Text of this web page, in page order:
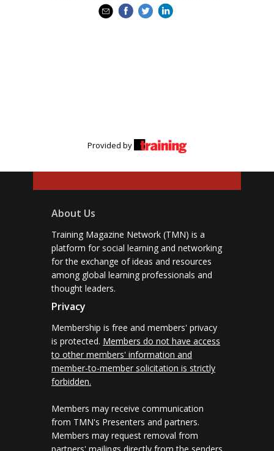
Provided by
About Us
Training Magazine Network (TMN) is a
platform for social learning and networking
for the exchange of ideas and resources
among global learning professionals and
thought leaders.
Privacy
Membership is free and members' privacy
is protected. Members do not have access
to other members' information and
member-to-member solicitation is strictly
forbidden.
Members may receive communication
from TMN's Presenters and partners.
Members may request removal from